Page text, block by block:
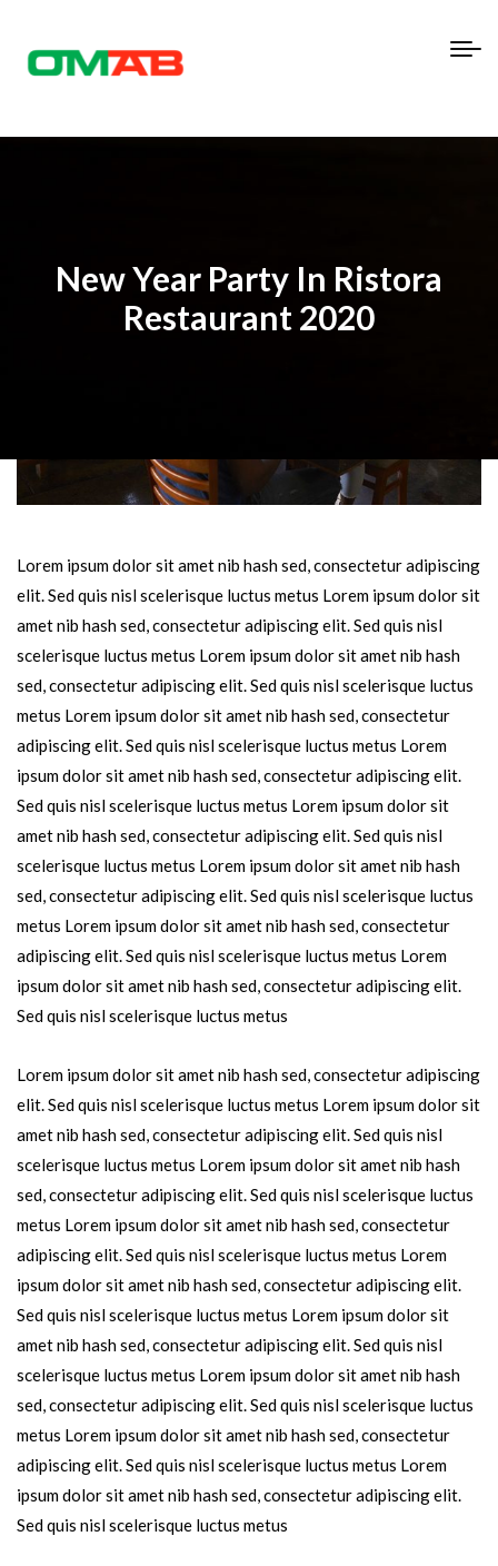
New Year Party In Ristora
Restaurant 2020
Lorem ipsum dolor sit amet nib hash sed, consectetur adipiscing
elit. Sed quis nisl scelerisque luctus metus Lorem ipsum dolor sit
amet nib hash sed, consectetur adipiscing elit. Sed quis nisl
scelerisque luctus metus Lorem ipsum dolor sit amet nib hash
sed, consectetur adipiscing elit. Sed quis nisl scelerisque luctus
metus Lorem ipsum dolor sit amet nib hash sed, consectetur
adipiscing elit. Sed quis nisl scelerisque luctus metus Lorem
ipsum dolor sit amet nib hash sed, consectetur adipiscing elit.
Sed quis nisl scelerisque luctus metus Lorem ipsum dolor sit
amet nib hash sed, consectetur adipiscing elit. Sed quis nisl
scelerisque luctus metus Lorem ipsum dolor sit amet nib hash
sed, consectetur adipiscing elit. Sed quis nisl scelerisque luctus
metus Lorem ipsum dolor sit amet nib hash sed, consectetur
adipiscing elit. Sed quis nisl scelerisque luctus metus Lorem
ipsum dolor sit amet nib hash sed, consectetur adipiscing elit.
Sed quis nisl scelerisque luctus metus
Lorem ipsum dolor sit amet nib hash sed, consectetur adipiscing
elit. Sed quis nisl scelerisque luctus metus Lorem ipsum dolor sit
amet nib hash sed, consectetur adipiscing elit. Sed quis nisl
scelerisque luctus metus Lorem ipsum dolor sit amet nib hash
sed, consectetur adipiscing elit. Sed quis nisl scelerisque luctus
metus Lorem ipsum dolor sit amet nib hash sed, consectetur
adipiscing elit. Sed quis nisl scelerisque luctus metus Lorem
ipsum dolor sit amet nib hash sed, consectetur adipiscing elit.
Sed quis nisl scelerisque luctus metus Lorem ipsum dolor sit
amet nib hash sed, consectetur adipiscing elit. Sed quis nisl
scelerisque luctus metus Lorem ipsum dolor sit amet nib hash
sed, consectetur adipiscing elit. Sed quis nisl scelerisque luctus
metus Lorem ipsum dolor sit amet nib hash sed, consectetur
adipiscing elit. Sed quis nisl scelerisque luctus metus Lorem
ipsum dolor sit amet nib hash sed, consectetur adipiscing elit.
Sed quis nisl scelerisque luctus metus